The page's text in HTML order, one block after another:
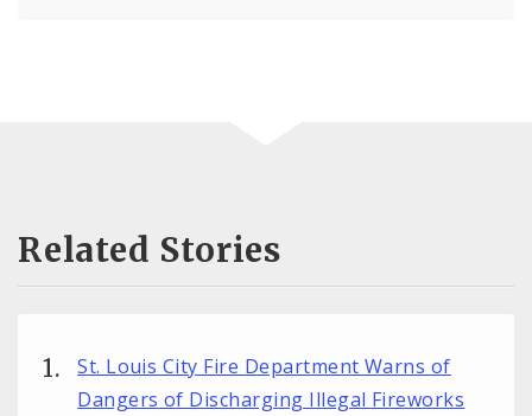
Related Stories
St. Louis City Fire Department Warns of
Dangers of Discharging Illegal Fireworks